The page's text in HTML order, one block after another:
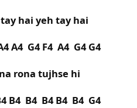
hai yeh tay hai
A4 G4 F4 A4 G4 G4
rona tujhse hi
B4 B4 B4 B4 B4 G4